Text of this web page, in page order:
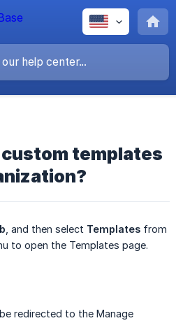
custom templates
, and then select Templates from
to open the Templates page.
redirected to the Manage